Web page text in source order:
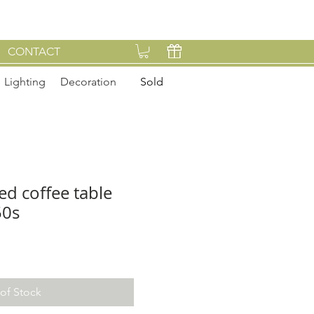
CONTACT
coffee table
Stock
Lighting Decoration Sold